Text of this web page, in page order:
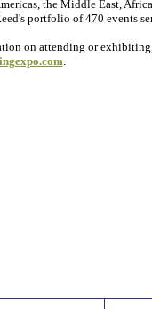
the Middle East,
portfolio of 470 events
on attending or
.